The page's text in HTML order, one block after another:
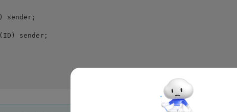
sender;
sender;